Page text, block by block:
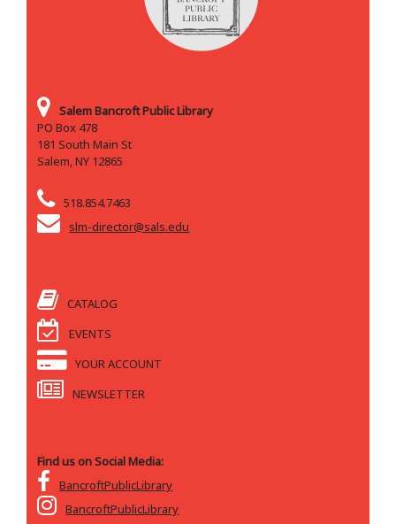
Salem Bancroft Public Library
PO Box 478
181 South Main St
Salem, NY 12865
518.854.7463
slm-director@sals.edu
CATALOG
EVENTS
YOUR ACCOUNT
NEWSLETTER
Find us on Social Media:
BancroftPublicLibrary
BancroftPublicLibrary